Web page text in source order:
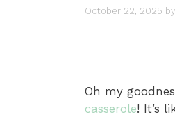
October 22, 2025 by
Oh my
casserole! It’s